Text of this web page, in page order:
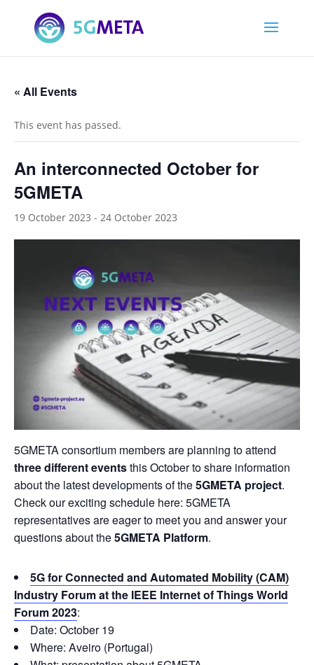
« All Events
This event has passed.
An interconnected October for
5GMETA
19 October 2023 - 24 October 2023
5GMETA consortium members are planning to attend
three different eventsthis October to share information
about the latest developments of the5GMETA project.
Check our exciting schedule here: 5GMETA
representatives are eager to meet you and answer your
questions about the5GMETA Platform.
5G for Connected and Automated Mobility (CAM)
Industry Forum at the IEEE Internet of Things World
Forum 2023:
Date: October 19
Where: Aveiro (Portugal)